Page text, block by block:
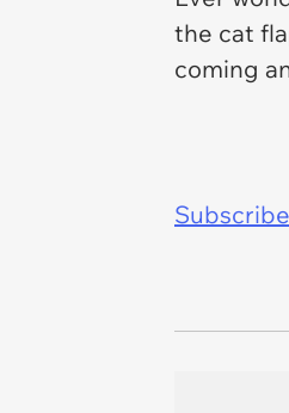
the cat
coming